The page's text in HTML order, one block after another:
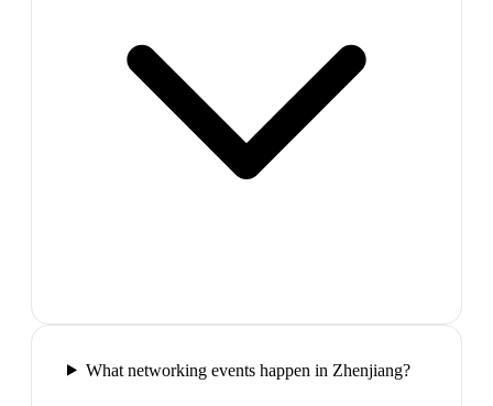
What networking events happen in Zhenjiang?